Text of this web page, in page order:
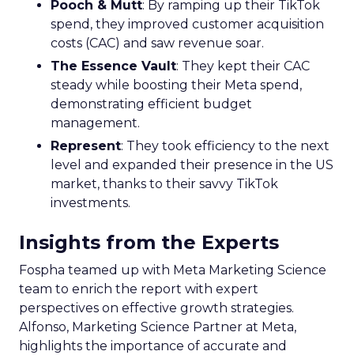
Future Expansion and
Phased Rollout
Samsung Ads’ Insights Planner is poised for a
strategic expansion beyond its current UK
three phases, with the initial phase focusing on
profiling the unreached audience segments of
linear TV campaigns. The subsequent phases,
scheduled for 2024, aim to incorporate additional
first and third-party data sets, such as
geographical and mobile data, to enrich the
insights further. This progressive expansion
underscores Samsung’s ambition to refine the
tool’s capabilities continuously. The German
market is next in line to benefit from the Insights
Planner, with other European markets set to